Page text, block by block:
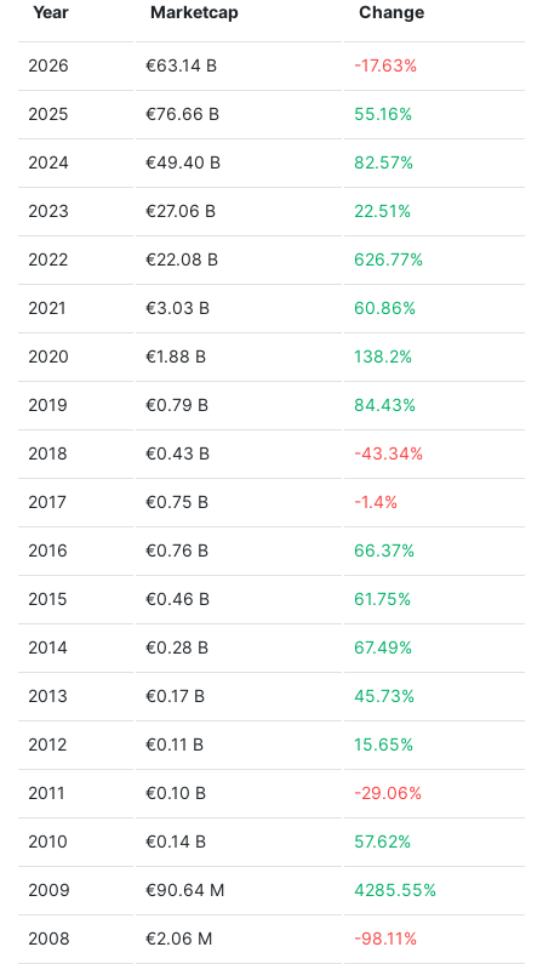
Year Marketcap Change
2026 €63.14 B -17.63%
2025 €76.66 B 55.16%
2024 €49.40 B 82.57%
2023 €27.06 B 22.51%
2022 €22.08 B 626.77%
2021 €3.03 B 60.86%
2020 €1.88 B 138.2%
2019 €0.79 B 84.43%
2018 €0.43 B -43.34%
2017 €0.75 B -1.4%
2016 €0.76 B 66.37%
2015 €0.46 B 61.75%
2014 €0.28 B 67.49%
2013 €0.17 B 45.73%
2012 €0.11 B 15.65%
2011 €0.10 B -29.06%
2010 €0.14 B 57.62%
2009 €90.64 M 4285.55%
2008 €2.06 M -98.11%